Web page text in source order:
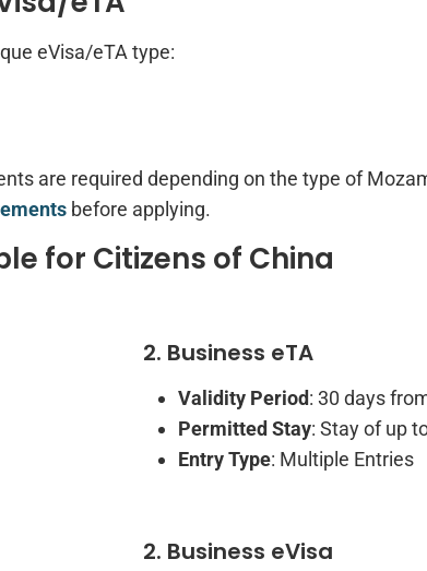
eVisa/eTA type:
are required depending on the type of
before applying.
for Citizens of China
2. Business eTA
Validity Period: 30 days
Permitted Stay: Stay of up
Entry Type: Multiple Entries
2. Business eVisa